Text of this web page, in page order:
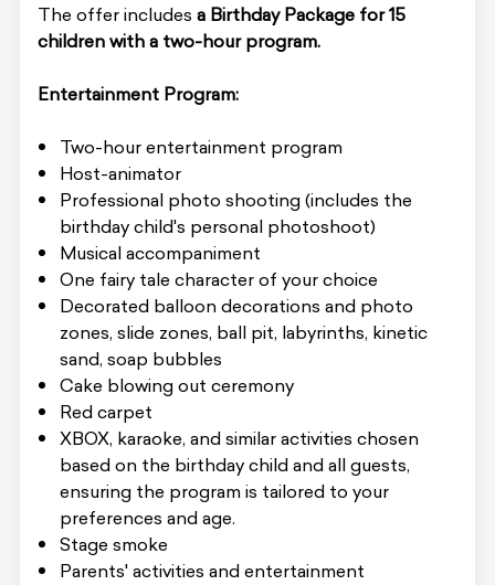
The offer includes a Birthday Package for 15
children with a two-hour program.
Entertainment Program:
Two-hour entertainment program
Host-animator
Professional photo shooting (includes the
birthday child's personal photoshoot)
Musical accompaniment
One fairy tale character of your choice
Decorated balloon decorations and photo
zones, slide zones, ball pit, labyrinths, kinetic
sand, soap bubbles
Cake blowing out ceremony
Red carpet
XBOX, karaoke, and similar activities chosen
based on the birthday child and all guests,
ensuring the program is tailored to your
preferences and age.
Stage smoke
Parents' activities and entertainment